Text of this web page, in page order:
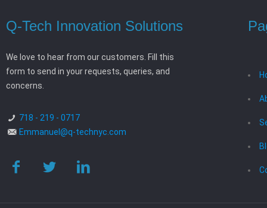
Q-Tech Innovation Solutions
We love to hear from our customers. Fill this
form to send in your requests, queries, and
concerns.
718 - 219 - 0717
Emmanuel@q-technyc.com